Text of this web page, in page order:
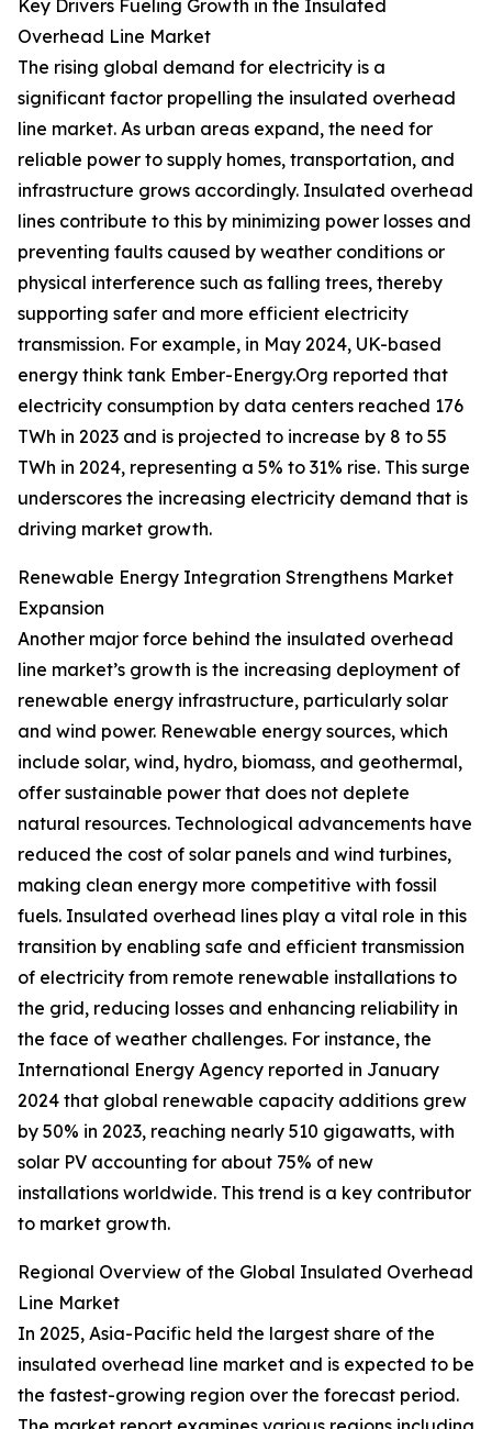
Key Drivers Fueling Growth in the Insulated
Overhead Line Market
The rising global demand for electricity is a
significant factor propelling the insulated overhead
line market. As urban areas expand, the need for
reliable power to supply homes, transportation, and
infrastructure grows accordingly. Insulated overhead
lines contribute to this by minimizing power losses and
preventing faults caused by weather conditions or
physical interference such as falling trees, thereby
supporting safer and more efficient electricity
transmission. For example, in May 2024, UK-based
energy think tank Ember-Energy.Org reported that
electricity consumption by data centers reached 176
TWh in 2023 and is projected to increase by 8 to 55
TWh in 2024, representing a 5% to 31% rise. This surge
underscores the increasing electricity demand that is
driving market growth.
Renewable Energy Integration Strengthens Market
Expansion
Another major force behind the insulated overhead
line market’s growth is the increasing deployment of
renewable energy infrastructure, particularly solar
and wind power. Renewable energy sources, which
include solar, wind, hydro, biomass, and geothermal,
offer sustainable power that does not deplete
natural resources. Technological advancements have
reduced the cost of solar panels and wind turbines,
making clean energy more competitive with fossil
fuels. Insulated overhead lines play a vital role in this
transition by enabling safe and efficient transmission
of electricity from remote renewable installations to
the grid, reducing losses and enhancing reliability in
the face of weather challenges. For instance, the
International Energy Agency reported in January
2024 that global renewable capacity additions grew
by 50% in 2023, reaching nearly 510 gigawatts, with
solar PV accounting for about 75% of new
installations worldwide. This trend is a key contributor
to market growth.
Regional Overview of the Global Insulated Overhead
Line Market
In 2025, Asia-Pacific held the largest share of the
insulated overhead line market and is expected to be
the fastest-growing region over the forecast period.